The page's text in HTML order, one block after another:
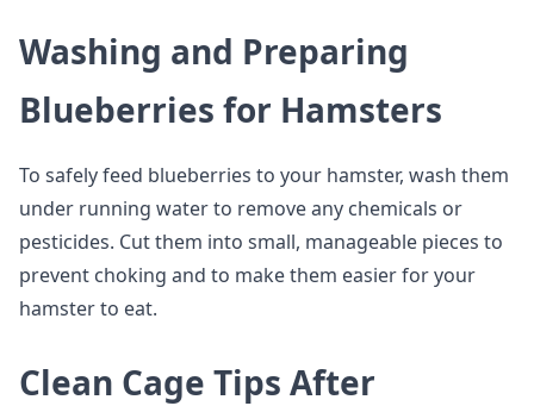
Washing and Preparing
Blueberries for Hamsters
To safely feed blueberries to your hamster, wash them
under running water to remove any chemicals or
pesticides. Cut them into small, manageable pieces to
prevent choking and to make them easier for your
hamster to eat.
Clean Cage Tips After